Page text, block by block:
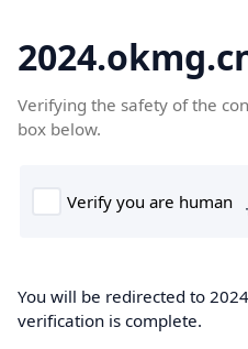
Verifying the safety of the
box below.
You will be redirected to
verification is complete.